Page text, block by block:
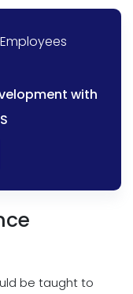
with
be taught to